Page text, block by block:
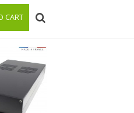
CART